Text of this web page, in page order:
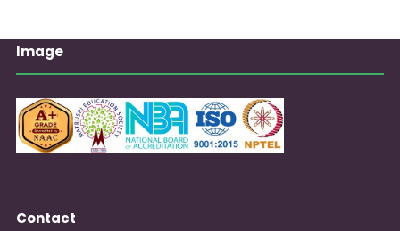
Image
Contact